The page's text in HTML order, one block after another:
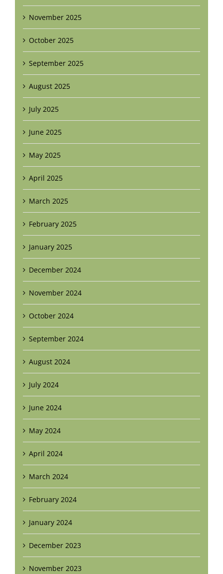
November 2025
October 2025
September 2025
August 2025
July 2025
June 2025
May 2025
April 2025
March 2025
February 2025
January 2025
December 2024
November 2024
October 2024
September 2024
August 2024
July 2024
June 2024
May 2024
April 2024
March 2024
February 2024
January 2024
December 2023
November 2023